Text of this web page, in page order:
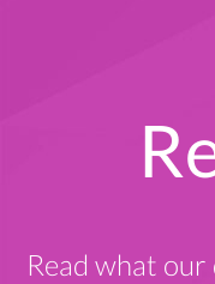
Read what